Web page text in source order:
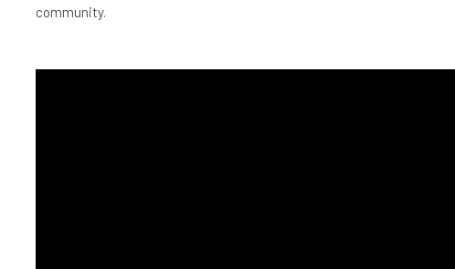
community.